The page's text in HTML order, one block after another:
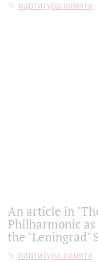
партитура памяти
An article in
Philharmonic
the "Leningrad"
партитура памяти